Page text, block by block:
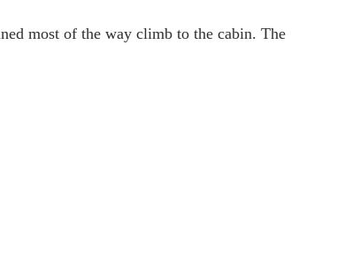
most of the way climb to the cabin. The